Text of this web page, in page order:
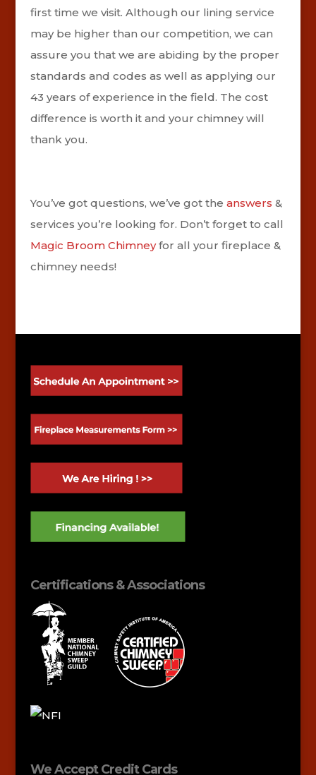
first time we visit. Although our lining service
may be higher than our competition, we can
assure you that we are abiding by the proper
standards and codes as well as applying our
43 years of experience in the field. The cost
difference is worth it and your chimney will
thank you.
You’ve got questions, we’ve got the answers &
services you’re looking for. Don’t forget to call
Magic Broom Chimneyfor all your fireplace &
chimney needs!
Certifications & Associations
We Accept Credit Cards